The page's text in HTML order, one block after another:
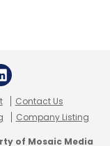
Contact Us
Company Listing
of Mosaic Media